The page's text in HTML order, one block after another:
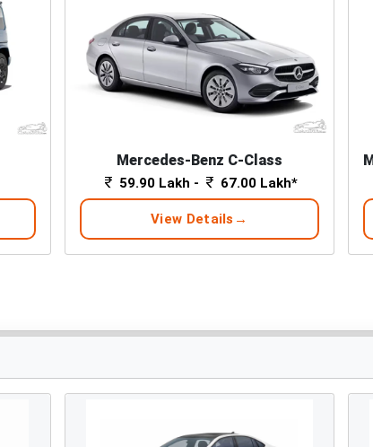
Mercedes-Benz C-Class
59.90 Lakh - 67.00 Lakh*
View Details